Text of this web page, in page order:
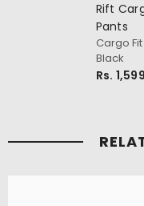
Rift
Pants
Cargo Fit
Black
Rs.